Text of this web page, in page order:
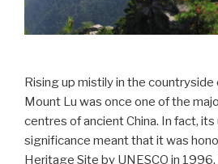
Rising up mistily in the countryside
Mount Lu was once one of the
centres of ancient China. In fact,
significance meant that it was
Heritage Site by UNESCO in